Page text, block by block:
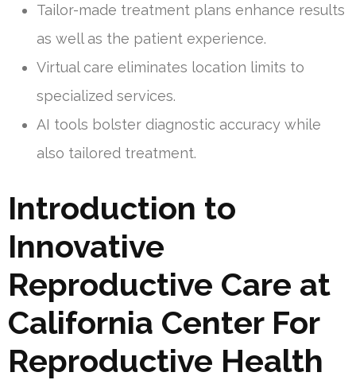
Tailor-made treatment plans enhance results
as well as the patient experience.
Virtual care eliminates location limits to
specialized services.
AI tools bolster diagnostic accuracy while
also tailored treatment.
Introduction to
Innovative
Reproductive Care at
California Center For
Reproductive Health